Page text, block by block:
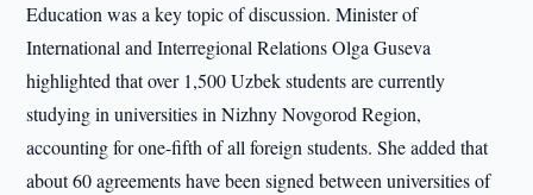
Education was a key topic of discussion. Minister of
International and Interregional Relations Olga Guseva
highlighted that over 1,500 Uzbek students are currently
studying in universities in Nizhny Novgorod Region,
accounting for one-fifth of all foreign students. She added that
about 60 agreements have been signed between universities of